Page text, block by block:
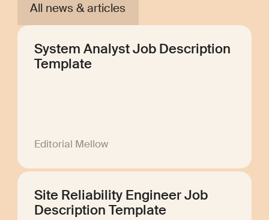
All news & articles
System Analyst Job Description
Template
Editorial Mellow
Site Reliability Engineer Job
Description Template